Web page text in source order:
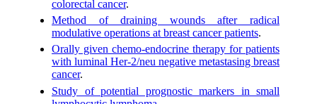
colorectal cancer.
Method of draining wounds after radical
modulative operations at breast cancer patients.
Orally given chemo-endocrine therapy for patients
with luminal Her-2/neu negative metastasing breast
cancer.
Study of potential prognostic markers in small